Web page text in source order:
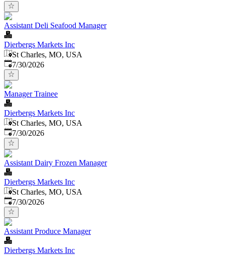
Assistant Deli Seafood Manager
Dierbergs Markets Inc
St Charles, MO, USA
Published:
7/30/2026
Manager Trainee
Dierbergs Markets Inc
St Charles, MO, USA
Published:
7/30/2026
Assistant Dairy Frozen Manager
Dierbergs Markets Inc
St Charles, MO, USA
Published:
7/30/2026
Assistant Produce Manager
Dierbergs Markets Inc